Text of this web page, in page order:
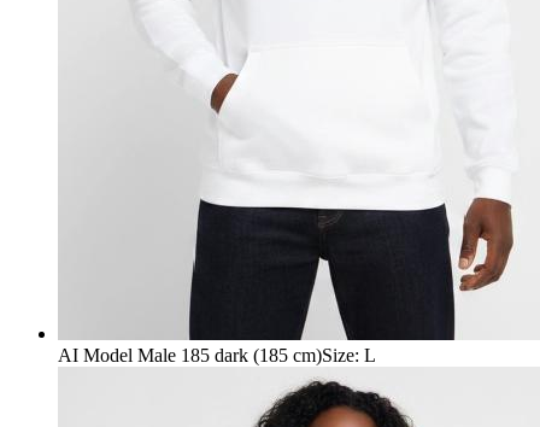
AI Model Male 185 dark (185 cm)Size: L